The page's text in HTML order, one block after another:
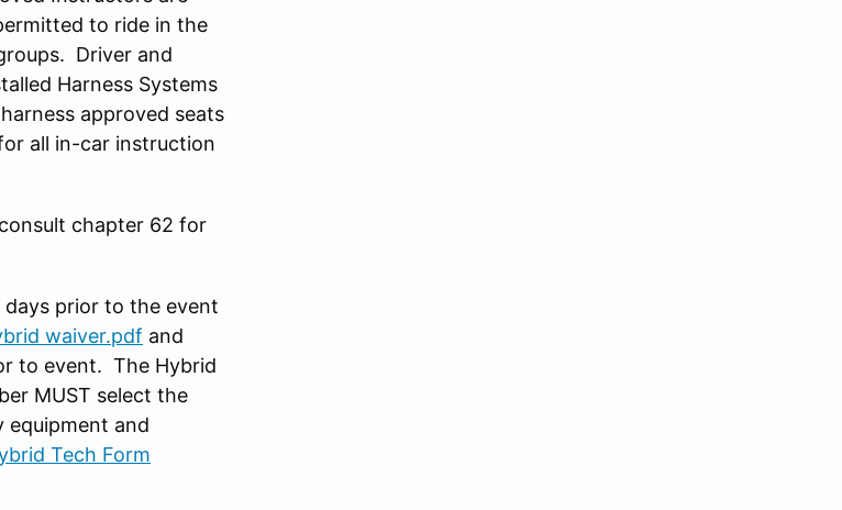
to ride in the
Driver and
Harness Systems
approved seats
all in-car instruction
chapter 62 for
days prior to the event
waiver.pdf and
to event. The Hybrid
MUST select the
equipment and
Tech Form